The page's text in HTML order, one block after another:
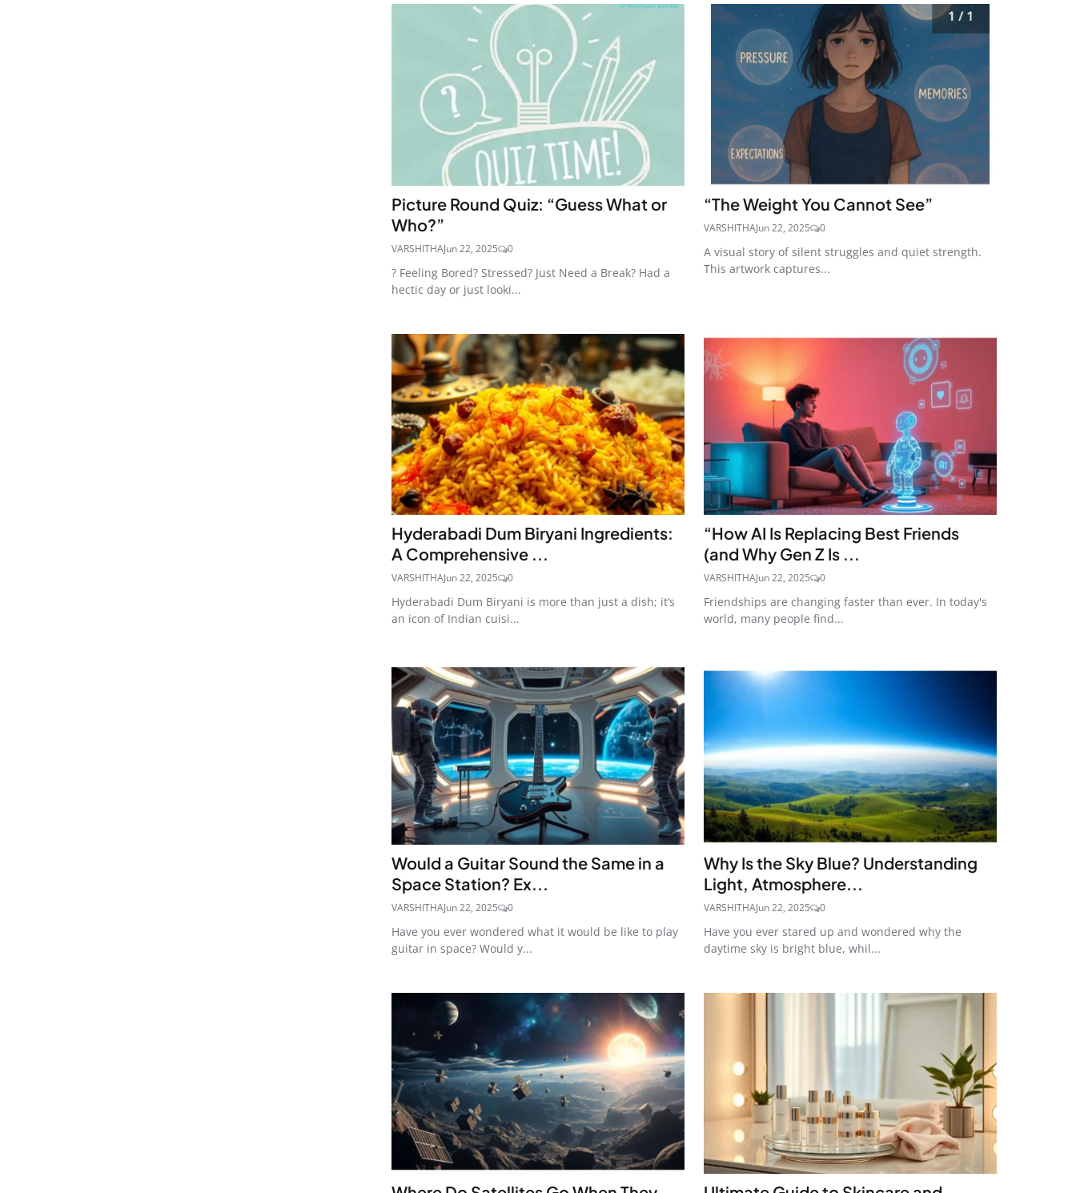
Picture Round Quiz: “Guess What or
Who?”
VARSHITHAJun 22, 2025 0
? Feeling Bored? Stressed? Just Need a Break? Had a
hectic day or just looki...
“The Weight You Cannot See”
VARSHITHAJun 22, 2025 0
A visual story of silent struggles and quiet strength.
This artwork captures...
Hyderabadi Dum Biryani Ingredients:
A Comprehensive ...
VARSHITHAJun 22, 2025 0
Hyderabadi Dum Biryani is more than just a dish; it’s
an icon of Indian cuisi...
“How AI Is Replacing Best Friends
(and Why Gen Z Is ...
VARSHITHAJun 22, 2025 0
Friendships are changing faster than ever. In today's
world, many people find...
Would a Guitar Sound the Same in a
Space Station? Ex...
VARSHITHAJun 22, 2025 0
Have you ever wondered what it would be like to play
guitar in space? Would y...
Why Is the Sky Blue? Understanding
Light, Atmosphere...
VARSHITHAJun 22, 2025 0
Have you ever stared up and wondered why the
daytime sky is bright blue, whil...